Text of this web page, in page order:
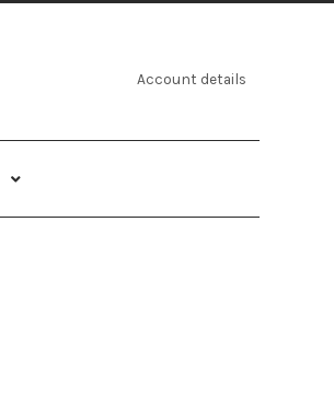
Account details